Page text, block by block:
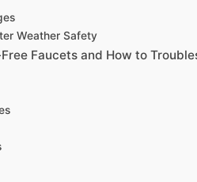
Weather Safety
Faucets and How to